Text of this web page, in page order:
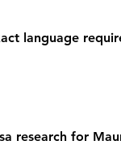
language
research for